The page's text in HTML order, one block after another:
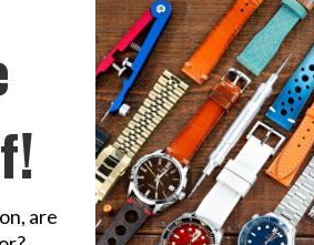
then you can use an exacto knife or
be to take some extra time with
whichever part of your strapcode
great way to customise your watch.
that you will find something that
or large wrists, there is a 22mm
are